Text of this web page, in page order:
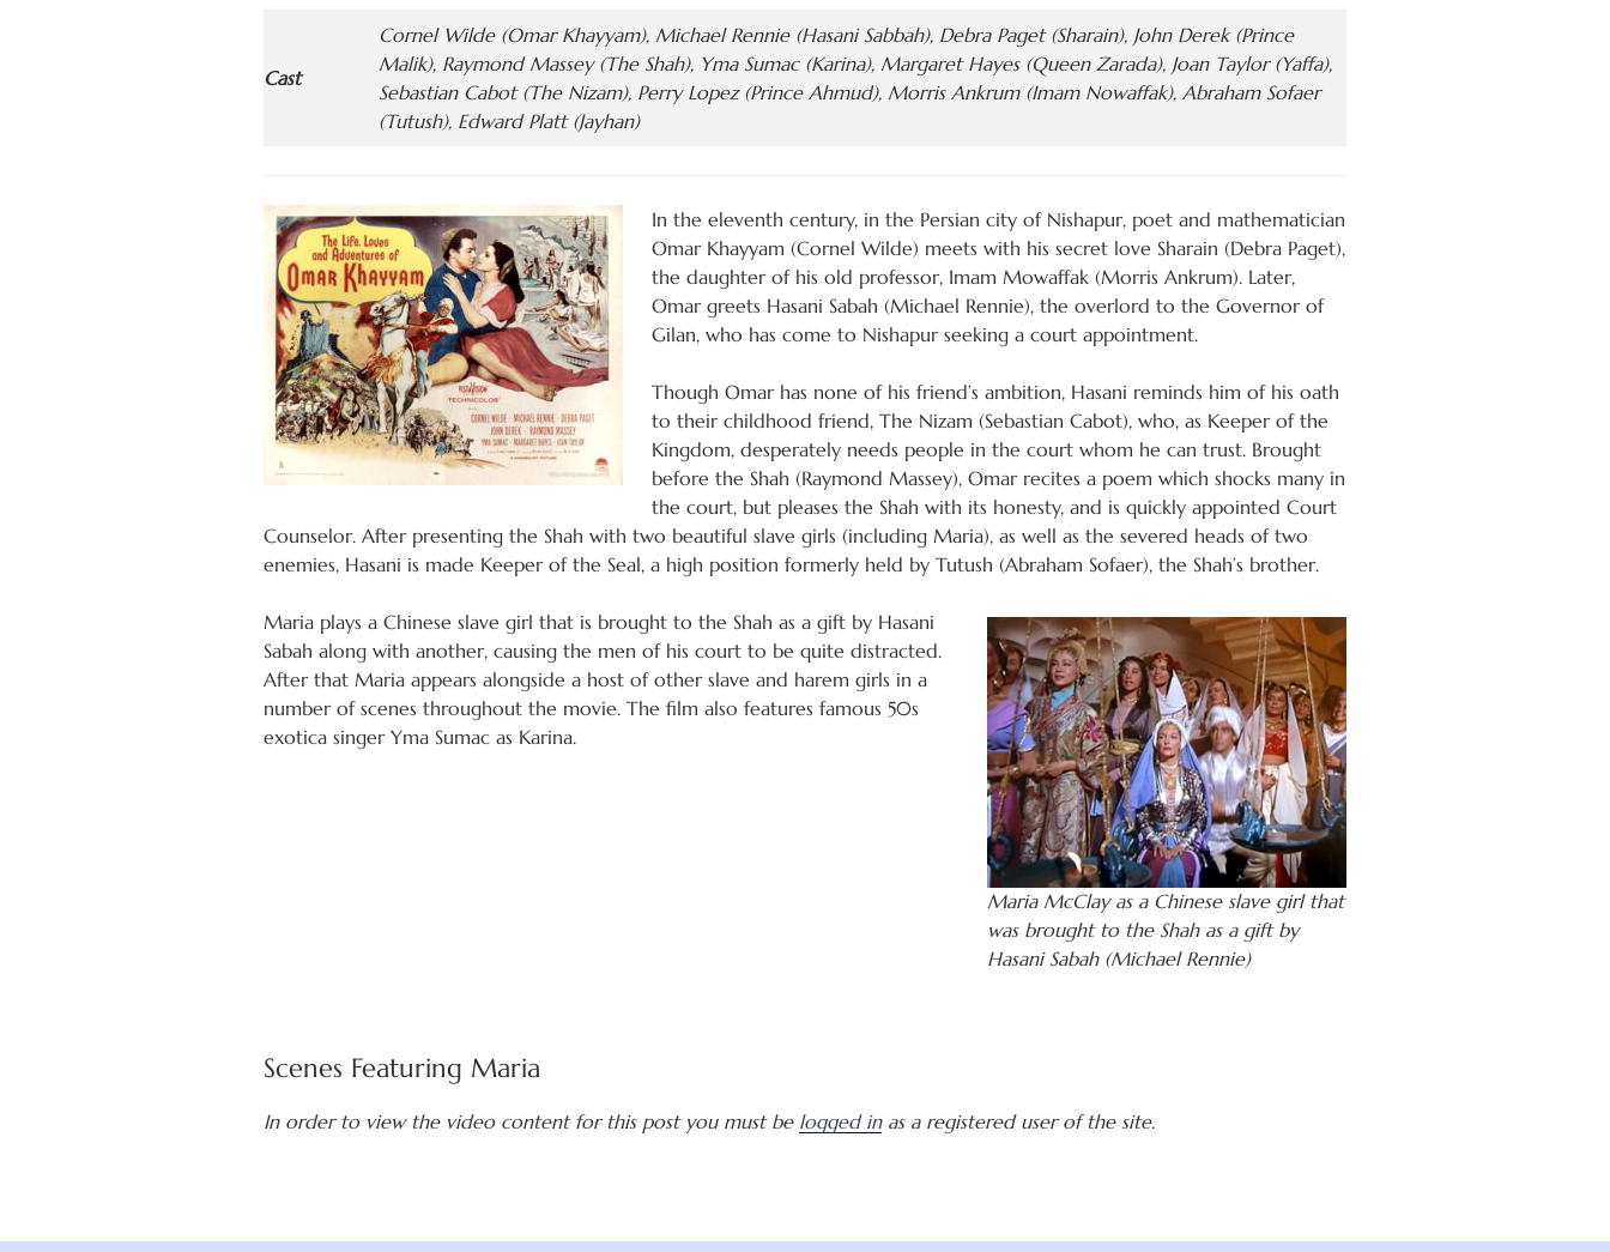
Cast
Cornel Wilde (Omar Khayyam), Michael Rennie (Hasani Sabbah), Debra Paget (Sharain), John Derek (Prince
Malik), Raymond Massey (The Shah), Yma Sumac (Karina), Margaret Hayes (Queen Zarada), Joan Taylor (Yaffa),
Sebastian Cabot (The Nizam), Perry Lopez (Prince Ahmud), Morris Ankrum (Imam Nowaffak), Abraham Sofaer
(Tutush), Edward Platt (Jayhan)
In the eleventh century, in the Persian city of Nishapur, poet and mathematician
Omar Khayyam (Cornel Wilde) meets with his secret love Sharain (Debra Paget),
the daughter of his old professor, Imam Mowaffak (Morris Ankrum). Later,
Omar greets Hasani Sabah (Michael Rennie), the overlord to the Governor of
Gilan, who has come to Nishapur seeking a court appointment.
Though Omar has none of his friend’s ambition, Hasani reminds him of his oath
to their childhood friend, The Nizam (Sebastian Cabot), who, as Keeper of the
Kingdom, desperately needs people in the court whom he can trust. Brought
before the Shah (Raymond Massey), Omar recites a poem which shocks many in
the court, but pleases the Shah with its honesty, and is quickly appointed Court
Counselor. After presenting the Shah with two beautiful slave girls (including Maria), as well as the severed heads of two
enemies, Hasani is made Keeper of the Seal, a high position formerly held by Tutush (Abraham Sofaer), the Shah’s brother.
Maria McClay as a Chinese slave girl that
was brought to the Shah as a gift by
Hasani Sabah (Michael Rennie)
Maria plays a Chinese slave girl that is brought to the Shah as a gift by Hasani
Sabah along with another, causing the men of his court to be quite distracted.
After that Maria appears alongside a host of other slave and harem girls in a
number of scenes throughout the movie. The film also features famous 50s
exotica singer Yma Sumac as Karina.
Scenes Featuring Maria
In order to view the video content for this post you must be logged inas a registered user of the site.